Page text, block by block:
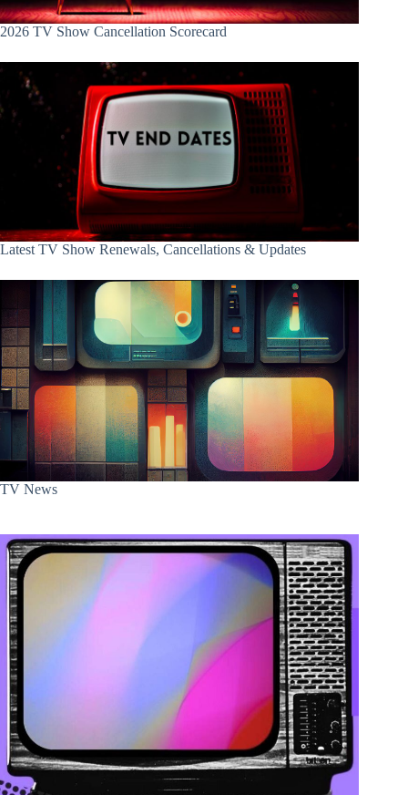
2026 TV Show Cancellation Scorecard
Latest TV Show Renewals, Cancellations & Updates
TV News